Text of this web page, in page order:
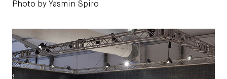
Photo by Yasmin Spiro